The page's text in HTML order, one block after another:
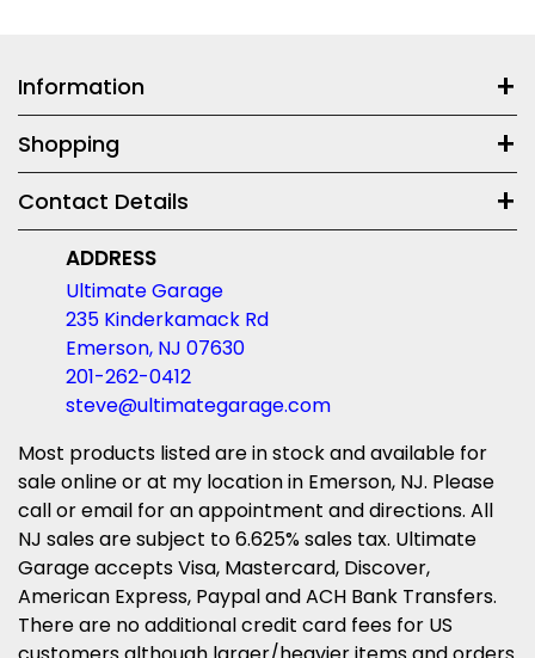
Information
Shopping
Contact Details
ADDRESS
Ultimate Garage
235 Kinderkamack Rd
Emerson, NJ 07630
201-262-0412
steve@ultimategarage.com
Most products listed are in stock and available for
sale online or at my location in Emerson, NJ. Please
call or email for an appointment and directions. All
NJ sales are subject to 6.625% sales tax. Ultimate
Garage accepts Visa, Mastercard, Discover,
American Express, Paypal and ACH Bank Transfers.
There are no additional credit card fees for US